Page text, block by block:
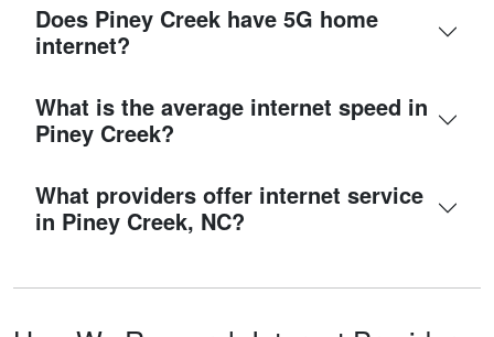
Does Piney Creek have 5G home
internet?
What is the average internet speed in
Piney Creek?
What providers offer internet service
in Piney Creek, NC?